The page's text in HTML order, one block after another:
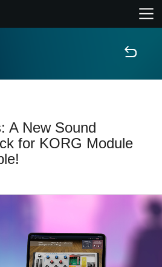
A New Sound
for KORG Module